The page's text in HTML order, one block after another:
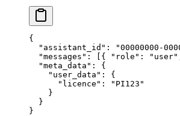
{
  "assistant_id"
: "00000000-
  "messages"
: [{ "role" : "user"
  "meta_data"
: {
    "user_data"
: {
      "licence"
:
"PI123"
    }
  }
}